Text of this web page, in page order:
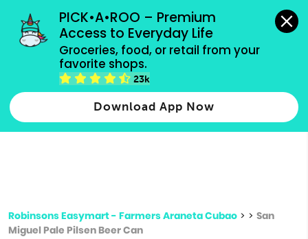
PICK•A•ROO – Premium
Access to Everyday Life
Groceries, food, or retail from your
favorite shops.
23k
Download App Now
grocery orders, all payment methods accepted.
Type 2 or more characters for results.
more
Robinsons Easymart - Farmers Araneta Cubao > > San
Miguel Pale Pilsen Beer Can